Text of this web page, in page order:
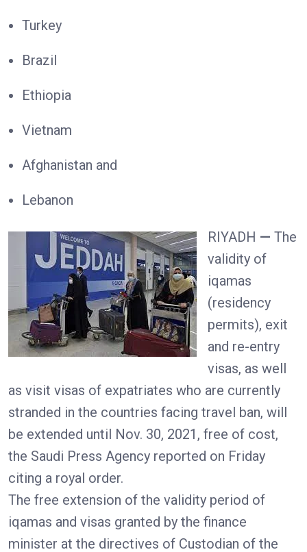
Turkey
Brazil
Ethiopia
Vietnam
Afghanistan and
Lebanon
RIYADH — The
validity of
iqamas
(residency
permits), exit
and re-entry
visas, as well
as visit visas of expatriates who are currently
stranded in the countries facing travel ban, will
be extended until Nov. 30, 2021, free of cost,
the Saudi Press Agency reported on Friday
citing a royal order.
The free extension of the validity period of
iqamas and visas granted by the finance
minister at the directives of Custodian of the